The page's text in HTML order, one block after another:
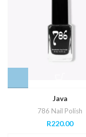
Java
786 Nail Polish
R220.00